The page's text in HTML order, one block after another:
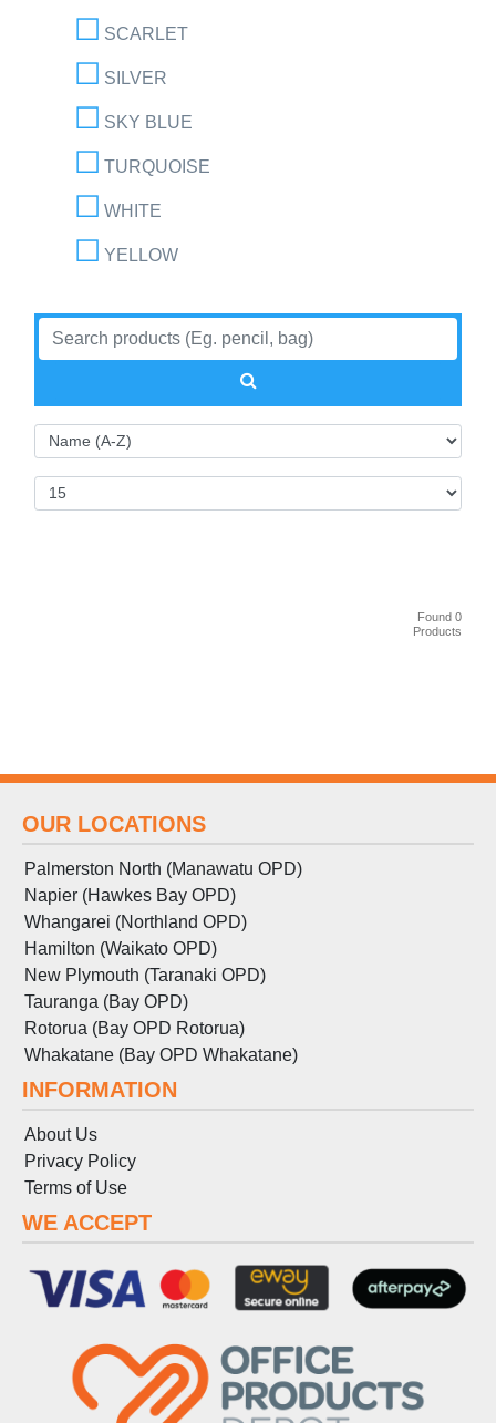
SCARLET
SILVER
SKY BLUE
TURQUOISE
WHITE
YELLOW
Found 0
Products
OUR LOCATIONS
Palmerston North (Manawatu OPD)
Napier (Hawkes Bay OPD)
Whangarei (Northland OPD)
Hamilton (Waikato OPD)
New Plymouth (Taranaki OPD)
Tauranga (Bay OPD)
Rotorua (Bay OPD Rotorua)
Whakatane (Bay OPD Whakatane)
INFORMATION
About Us
Privacy Policy
Terms of Use
WE ACCEPT